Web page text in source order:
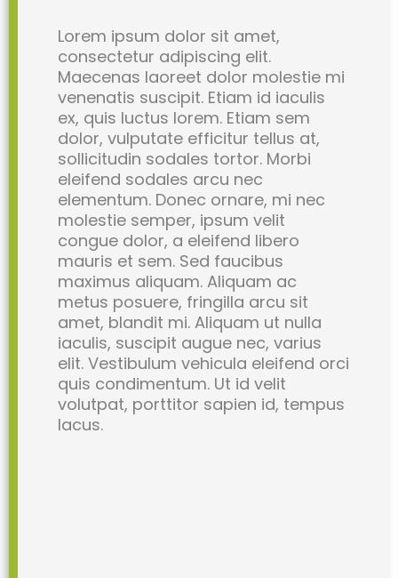
Lorem ipsum dolor sit amet,
consectetur adipiscing elit.
Maecenas laoreet dolor molestie mi
venenatis suscipit. Etiam id iaculis
ex, quis luctus lorem. Etiam sem
dolor, vulputate efficitur tellus at,
sollicitudin sodales tortor. Morbi
eleifend sodales arcu nec
elementum. Donec ornare, mi nec
molestie semper, ipsum velit
congue dolor, a eleifend libero
mauris et sem. Sed faucibus
maximus aliquam. Aliquam ac
metus posuere, fringilla arcu sit
amet, blandit mi. Aliquam ut nulla
iaculis, suscipit augue nec, varius
elit. Vestibulum vehicula eleifend orci
quis condimentum. Ut id velit
volutpat, porttitor sapien id, tempus
lacus.